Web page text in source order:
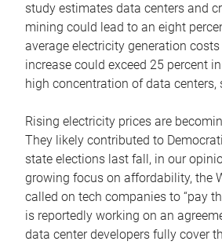
study estimates data centers and
mining could lead to an eight
average electricity generation
increase could exceed 25 percent
high concentration of data centers,
Rising electricity prices are
They likely contributed to
state elections last fall, in our
growing focus on affordability, the
called on tech companies to “pay
is reportedly working on an
data center developers fully cover